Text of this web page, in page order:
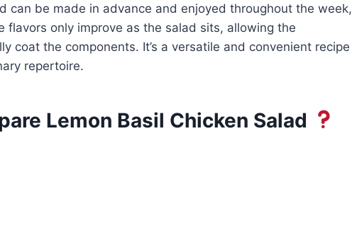
can be made in advance and enjoyed throughout the week,
only improve as the salad sits, allowing the
coat the components. It’s a versatile and convenient recipe
repertoire.
Lemon Basil Chicken Salad